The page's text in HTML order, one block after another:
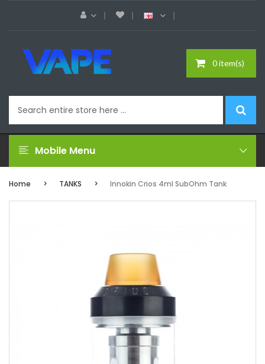
0 item(s)
Mobile Menu
Home TANKS Innokin Crios 4ml SubOhm Tank